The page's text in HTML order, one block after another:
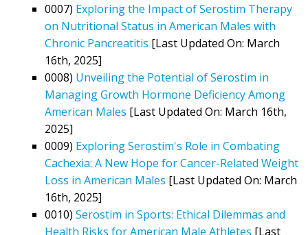
0007) Exploring the Impact of Serostim Therapy
on Nutritional Status in American Males with
Chronic Pancreatitis [Last Updated On: March
16th, 2025]
0008) Unveiling the Potential of Serostim in
Managing Growth Hormone Deficiency Among
American Males [Last Updated On: March 16th,
2025]
0009) Exploring Serostim's Role in Combating
Cachexia: A New Hope for Cancer-Related Weight
Loss in American Males [Last Updated On: March
16th, 2025]
0010) Serostim in Sports: Ethical Dilemmas and
Health Risks for American Male Athletes [Last